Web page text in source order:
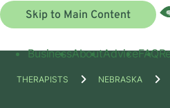
Skip to Main Content
BusinessAboutAdviceFAQ
THERAPISTS NEBRASKA